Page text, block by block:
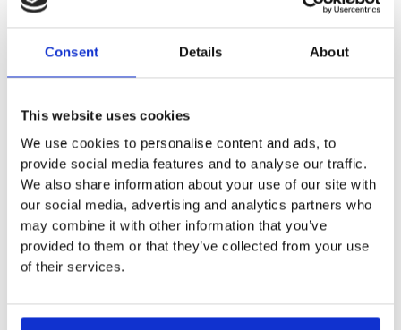
Consent Details About
This website uses cookies
We use cookies to personalise content and ads, to
provide social media features and to analyse our traffic.
We also share information about your use of our site with
our social media, advertising and analytics partners who
may combine it with other information that you’ve
provided to them or that they’ve collected from your use
of their services.
ADDITIONAL INFORMATION
Profi single lever mixer
Lever available on the right or left
200 mm projection
Height of mixer 415 mm
Height of profi spray set approx. 665 mm